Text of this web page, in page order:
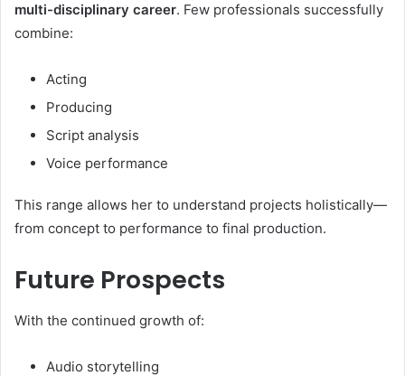
multi-disciplinary career. Few professionals successfully
combine:
Acting
Producing
Script analysis
Voice performance
This range allows her to understand projects holistically—
from concept to performance to final production.
Future Prospects
With the continued growth of:
Audio storytelling